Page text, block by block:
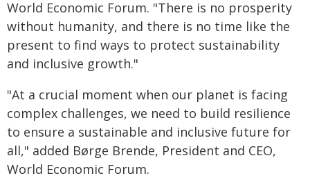
World Economic Forum. "There is no prosperity
without humanity, and there is no time like the
present to find ways to protect sustainability
and inclusive growth."
"At a crucial moment when our planet is facing
complex challenges, we need to build resilience
to ensure a sustainable and inclusive future for
all," added Børge Brende, President and CEO,
World Economic Forum.